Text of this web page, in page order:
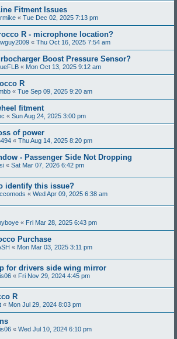
Fitment Issues
« Tue Dec 02, 2025 7:13 pm
R - microphone location?
« Thu Oct 16, 2025 7:54 am
Boost Pressure Sensor?
« Mon Oct 13, 2025 9:12 am
R
« Tue Sep 09, 2025 9:20 am
fitment
« Sun Aug 24, 2025 3:00 pm
of power
« Thu Aug 14, 2025 8:20 pm
- Passenger Side Not Dropping
« Sat Mar 07, 2026 6:42 pm
identify this issue?
« Wed Apr 09, 2025 6:38 am
« Fri Mar 28, 2025 6:43 pm
Purchase
« Mon Mar 03, 2025 3:11 pm
for drivers side wing mirror
« Fri Nov 29, 2024 4:45 pm
R
« Mon Jul 29, 2024 8:03 pm
« Wed Jul 10, 2024 6:10 pm